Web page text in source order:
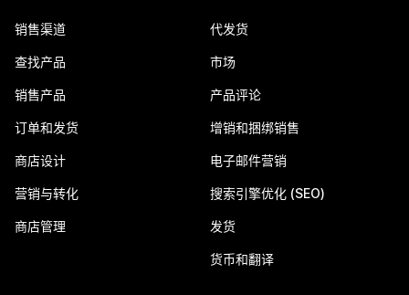
销售渠道
查找产品
销售产品
订单和发货
商店设计
营销与转化
商店管理
代发货
市场
产品评论
增销和捆绑销售
电子邮件营销
搜索引擎优化 (SEO)
发货
货币和翻译